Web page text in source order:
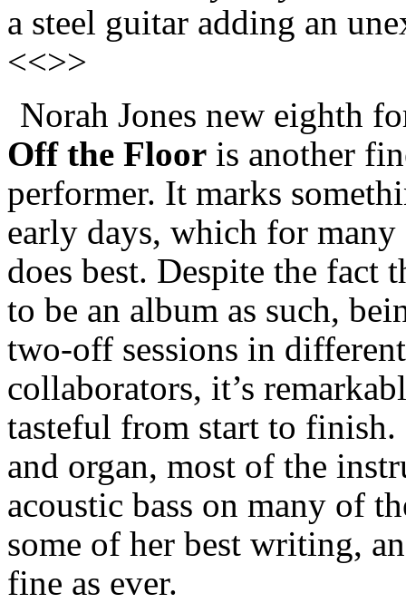
a steel guitar adding an
<<>>
Norah Jones new eighth
Off the Floor is another
performer. It marks
early days, which for many
does best. Despite the
to be an album as such,
two-off sessions in
collaborators, it’s
tasteful from start to
and organ, most of the
acoustic bass on many of
some of her best writing,
fine as ever.